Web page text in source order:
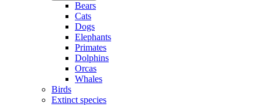
Bears
Cats
Dogs
Elephants
Primates
Dolphins
Orcas
Whales
Birds
Extinct species